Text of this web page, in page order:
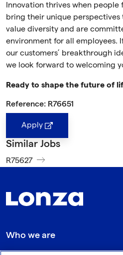
Innovation thrives when
bring their unique perspectives
value diversity and are
environment for all employees.
our customers’ breakthrough
we look forward to welcoming
Ready to shape the future of
Reference: R76651
Apply
Similar Jobs
R75627
Who we are